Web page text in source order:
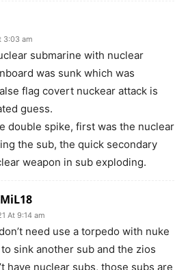
3:03 am
submarine with nuclear
was sunk which was
flag covert nuckear attack is
guess.
double spike, first was the nuclear
the sub, the quick secondary
weapon in sub exploding.
At 9:14 am
need use a torpedo with nuke
sink another sub and the zios
have nuclear subs, those subs are